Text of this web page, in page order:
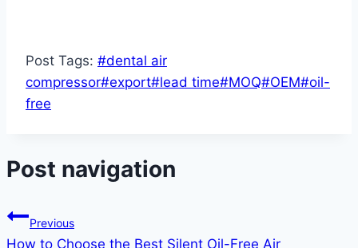
Post Tags: #dental air
compressor#export#lead time#MOQ#OEM#oil-
free
Post navigation
Previous
How to Choose the Best Silent Oil-Free Air